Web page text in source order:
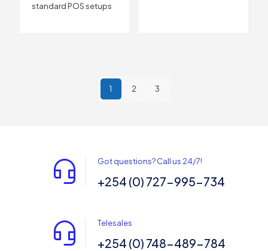
standard POS setups
1 2 3
Got questions? Call us 24/7!
+254 (0) 727-995-734
Telesales
+254 (0) 748-489-784